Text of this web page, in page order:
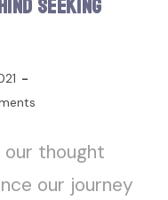
Seeking
our thought
our journey